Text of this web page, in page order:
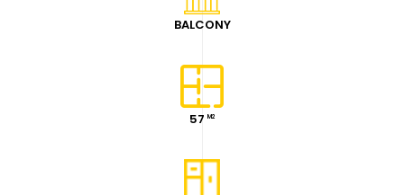
BALCONY
57 M2